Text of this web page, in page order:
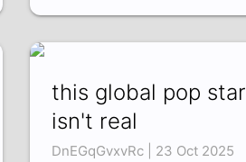
this global pop star
isn't real
DnEGqGvxvRc | 23 Oct 2025